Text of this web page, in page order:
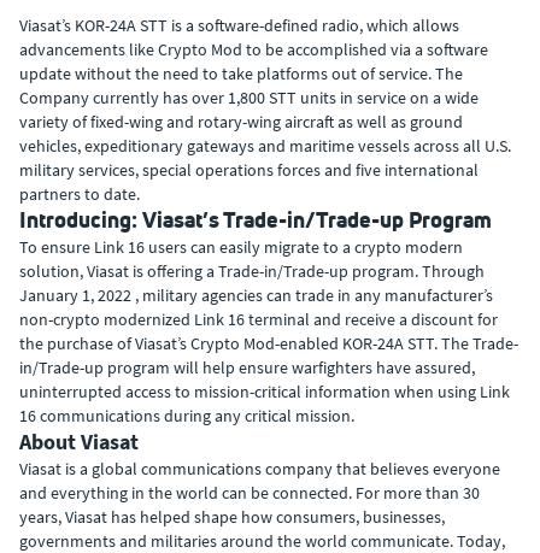
Viasat’s KOR-24A STT is a software-defined radio, which allows
advancements like Crypto Mod to be accomplished via a software
update without the need to take platforms out of service. The
Company currently has over 1,800 STT units in service on a wide
variety of fixed-wing and rotary-wing aircraft as well as ground
vehicles, expeditionary gateways and maritime vessels across all U.S.
military services, special operations forces and five international
partners to date.
Introducing: Viasat’s Trade-in/Trade-up Program
To ensure Link 16 users can easily migrate to a crypto modern
solution, Viasat is offering a Trade-in/Trade-up program. Through
January 1, 2022 , military agencies can trade in any manufacturer’s
non-crypto modernized Link 16 terminal and receive a discount for
the purchase of Viasat’s Crypto Mod-enabled KOR-24A STT. The Trade-
in/Trade-up program will help ensure warfighters have assured,
uninterrupted access to mission-critical information when using Link
16 communications during any critical mission.
About Viasat
Viasat is a global communications company that believes everyone
and everything in the world can be connected. For more than 30
years, Viasat has helped shape how consumers, businesses,
governments and militaries around the world communicate. Today,